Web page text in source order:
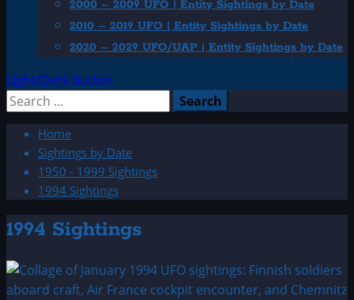
2000 – 2009 UFO | Entity Sightings by Date
2010 – 2019 UFO | Entity Sightings by Date
2020 – 2029 UFO/UAP | Entity Sightings by Date
Light/Dark Button
Search
Home
Sightings by Date
1950 - 1999 Sightings
1994 Sightings
1994 Sightings